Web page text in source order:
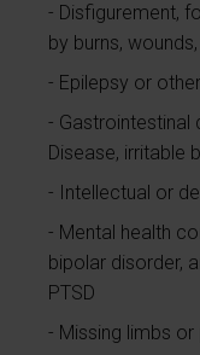
Disfigurement,
by burns,
Epilepsy or
Gastrointestinal
Disease, irritable
Intellectual or
Mental health
bipolar disorder,
PTSD
Missing limbs